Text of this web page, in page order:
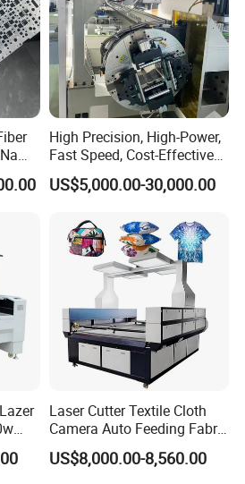
Chiller HL-1500
controller that displays real-time
High Precision, High-Power,
Fast Speed, Cost-Effective
Laser Cutting Machine CNC
Laser Machine with CE
Quickly Cutting Parts
US$5,000.00-30,000.00
Laser Cutter Textile Cloth
Camera Auto Feeding Fabric
Cloth Jeans Garment 1830
US$8,000.00-8,560.00